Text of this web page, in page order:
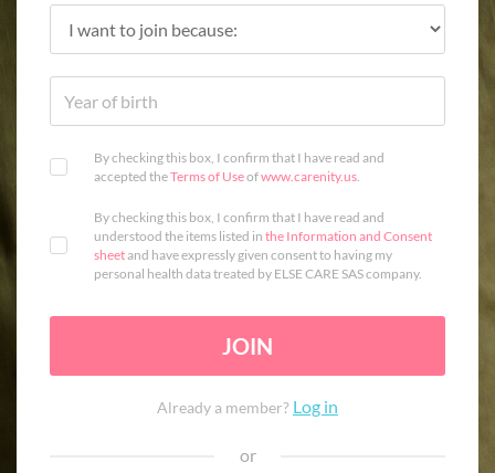
By checking this box, I confirm that I have read and
accepted theTerms of Useofwww.carenity.us.
By checking this box, I confirm that I have read and
understood the items listed in the Information and Consent
sheetand have expressly given consent to having my
personal health data treated by ELSE CARE SAS company.
JOIN
Already a member? Log in
or